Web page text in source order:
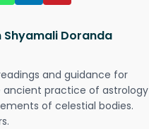
Doranda
and guidance for
ancient practice of astrology
of celestial bodies.